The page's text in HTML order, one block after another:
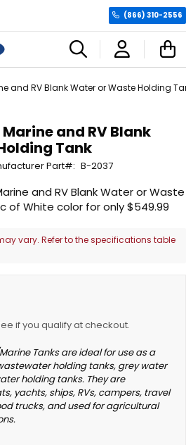
(866) 310-2556
and RV Blank Water or Waste Holding
and RV Blank
Tank
Part B-2037
if you qualify at checkout.
Tanks are ideal for use as a
holding tanks, grey water
holding tanks. They are
yachts, ships, RVs, campers, travel
trucks, and used for agricultural
vary. Refer to the specifications table